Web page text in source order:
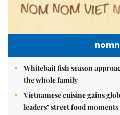
Whitebait fish season
the whole family
Vietnamese cuisine gains
leaders’ street food moments